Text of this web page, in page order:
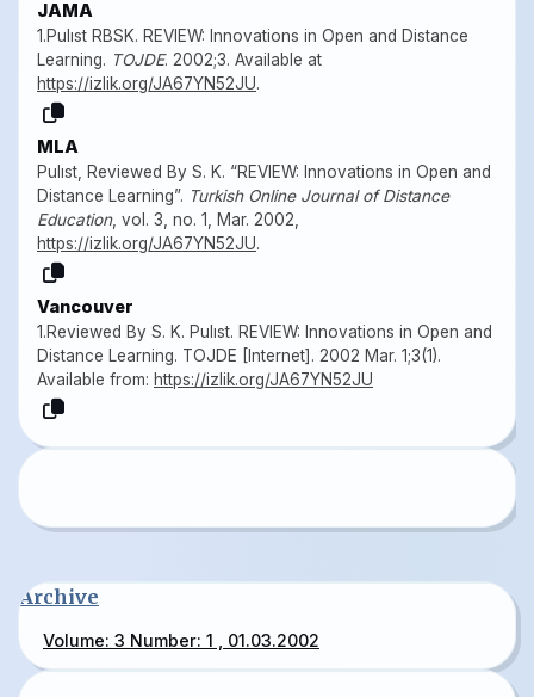
JAMA
1.Pulıst RBSK. REVIEW: Innovations in Open and Distance
Learning. TOJDE. 2002;3. Available at
https://izlik.org/JA67YN52JU.
MLA
Pulıst, Reviewed By S. K. “REVIEW: Innovations in Open and
Distance Learning”. Turkish Online Journal of Distance
Education, vol. 3, no. 1, Mar. 2002,
https://izlik.org/JA67YN52JU.
Vancouver
1.Reviewed By S. K. Pulıst. REVIEW: Innovations in Open and
Distance Learning. TOJDE [Internet]. 2002 Mar. 1;3(1).
Available from: https://izlik.org/JA67YN52JU
Archive
Volume: 3 Number: 1 , 01.03.2002